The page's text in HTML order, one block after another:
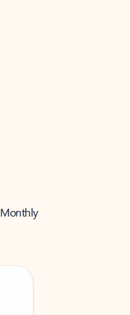
Monthly